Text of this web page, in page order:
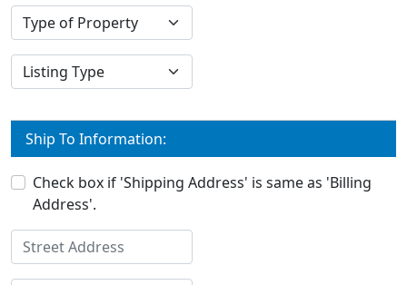
Ship To Information:
Check box if 'Shipping Address' is same as 'Billing
Address'.